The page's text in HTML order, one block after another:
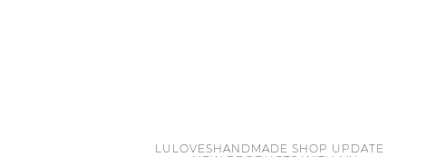
LULOVESHANDMADE SHOP UPDATE